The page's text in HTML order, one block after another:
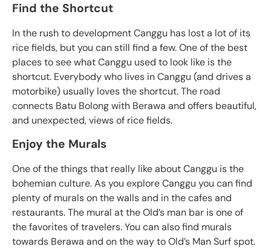
Find the Shortcut
In the rush to development Canggu has lost a lot of its
rice fields, but you can still find a few. One of the best
places to see what Canggu used to look like is the
shortcut. Everybody who lives in Canggu (and drives a
motorbike) usually loves the shortcut. The road
connects Batu Bolong with Berawa and offers beautiful,
and unexpected, views of rice fields.
Enjoy the Murals
One of the things that really like about Canggu is the
bohemian culture. As you explore Canggu you can find
plenty of murals on the walls and in the cafes and
restaurants. The mural at the Old’s man bar is one of
the favorites of travelers. You can also find murals
towards Berawa and on the way to Old’s Man Surf spot.